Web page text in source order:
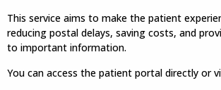
This service aims to make the patient
reducing postal delays, saving costs, and
to important information.
You can access the patient portal directly or